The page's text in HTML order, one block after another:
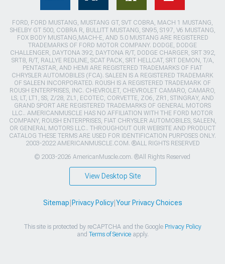
FORD, FORD MUSTANG, MUSTANG GT, SVT COBRA, MACH 1 MUSTANG,
SHELBY GT 500, COBRA R, BULLITT MUSTANG, SN95, S197, V6 MUSTANG,
FOX BODY MUSTANG,MACH-E, AND 5.0 MUSTANG ARE REGISTERED
TRADEMARKS OF FORD MOTOR COMPANY. DODGE, DODGE
CHALLENGER, DAYTONA 392, DAYTONA R/T, DODGE CHARGER, SRT 392,
SRT8, R/T, RALLYE REDLINE, SCAT PACK, SRT HELLCAT, SRT DEMON, T/A,
PENTASTAR, AND HEMI ARE REGISTERED TRADEMARKS OF FIAT
CHRYSLER AUTOMOBILES (FCA). SALEEN IS A REGISTERED TRADEMARK
OF SALEEN INCORPORATED. ROUSH IS A REGISTERED TRADEMARK OF
ROUSH ENTERPRISES, INC. CHEVROLET, CHEVROLET CAMARO, CAMARO,
LS, LT, LT1, SS, Z/28, ZL1, ECOTEC, CORVETTE, ZO6, ZR1, STINGRAY, AND
GRAND SPORT ARE REGISTERED TRADEMARKS OF GENERAL MOTORS
LLC.. AMERICANMUSCLE HAS NO AFFILIATION WITH THE FORD MOTOR
COMPANY, ROUSH ENTERPRISES, FIAT CHRYSLER AUTOMOBILES, SALEEN,
OR GENERAL MOTORS LLC.. THROUGHOUT OUR WEBSITE AND PRODUCT
CATALOG THESE TERMS ARE USED FOR IDENTIFICATION PURPOSES ONLY.
2003-2022 AMERICANMUSCLE.COM. ®ALL RIGHTS RESERVED
© 2003-2026 AmericanMuscle.com. ®All Rights Reserved
View Desktop Site
Sitemap Privacy Policy| Your Privacy Choices
This site is protected by reCAPTCHA and the Google Privacy Policy
and Terms of Serviceapply.